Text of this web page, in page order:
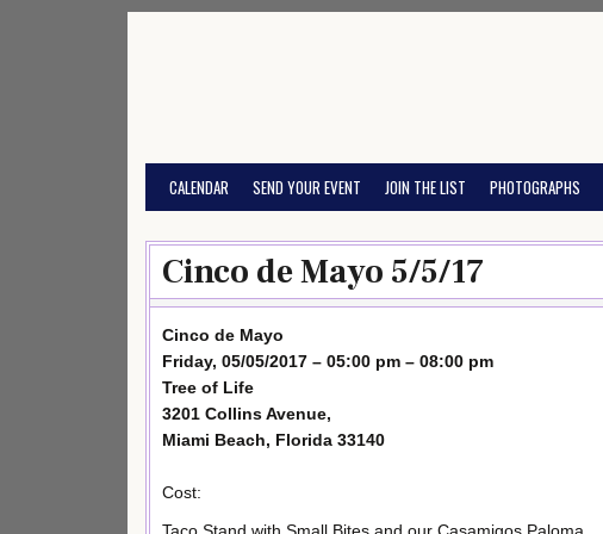
CALENDAR SEND YOUR EVENT JOIN THE LIST PHOTOGRAPHS
Cinco de Mayo 5/5/17
Cinco de Mayo
Friday, 05/05/2017 – 05:00 pm – 08:00 pm
Tree of Life
3201 Collins Avenue,
Miami Beach, Florida 33140
Cost:
Taco Stand with Small Bites and our Casamigos Paloma